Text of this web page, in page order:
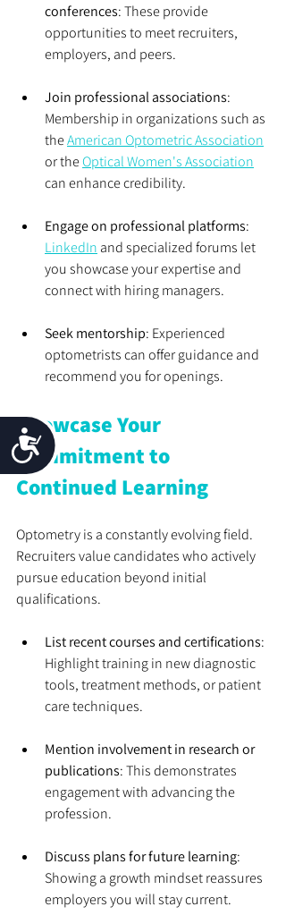
Accessibility
conferences: These provide
opportunities to meet recruiters,
employers, and peers.
Join professional associations:
Membership in organizations such as
the American Optometric Association
or the Optical Women's Association
can enhance credibility.
Engage on professional platforms:
LinkedIn and specialized forums let
you showcase your expertise and
connect with hiring managers.
Seek mentorship: Experienced
optometrists can offer guidance and
recommend you for openings.
Showcase Your
Commitment to
Continued Learning
Optometry is a constantly evolving field.
Recruiters value candidates who actively
pursue education beyond initial
qualifications.
List recent courses and certifications:
Highlight training in new diagnostic
tools, treatment methods, or patient
care techniques.
Mention involvement in research or
publications: This demonstrates
engagement with advancing the
profession.
Discuss plans for future learning:
Showing a growth mindset reassures
employers you will stay current.